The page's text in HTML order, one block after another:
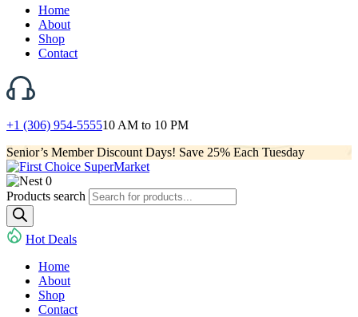
Home
About
Shop
Contact
+1 (306) 954-555510 AM to 10 PM
Senior’s Member Discount Days! Save 25% Each Tuesday
0
Products search
Hot Deals
Home
About
Shop
Contact